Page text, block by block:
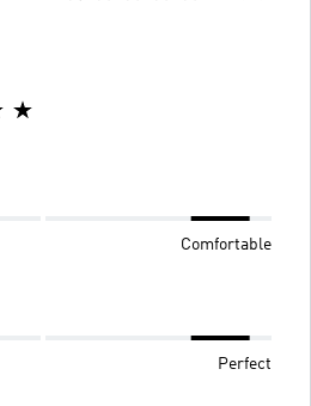
Comfortable
Perfect